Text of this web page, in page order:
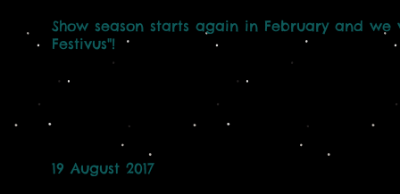
Show season starts again in February and
Festivus"!
19 August 2017